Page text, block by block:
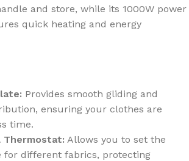
and store, while its 1000W power
quick heating and energy
Provides smooth gliding and
ensuring your clothes are
time.
Thermostat: Allows you to set the
for different fabrics, protecting